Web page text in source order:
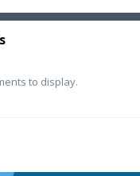
to display.